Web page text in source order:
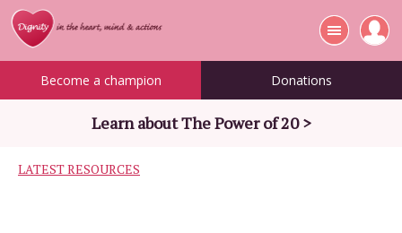
Become a champion Donations
Learn about The Power of 20 >
LATEST RESOURCES